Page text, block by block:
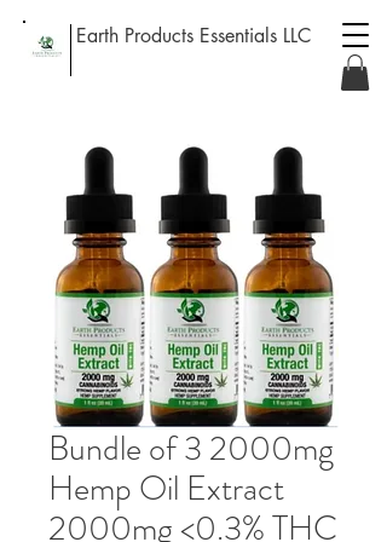
Earth Products Essentials LLC
Bundle of 3 2000mg
Hemp Oil Extract
2000mg <0.3% THC